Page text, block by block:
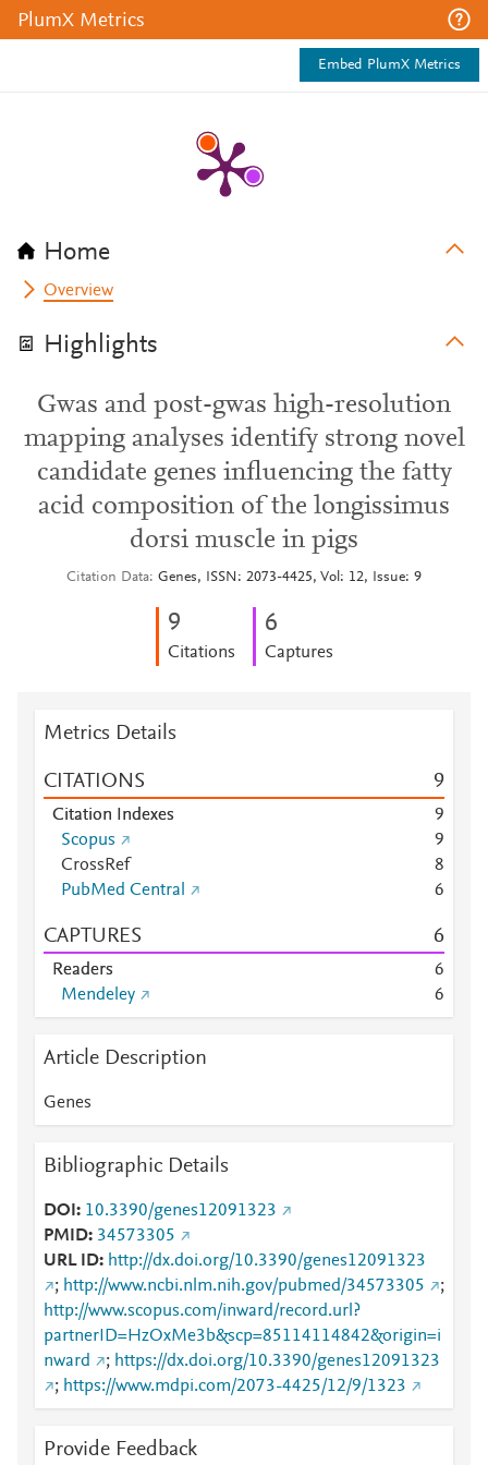
PlumX Metrics
Embed PlumX Metrics
Home
Overview
Highlights
Gwas and post-gwas high-resolution
mapping analyses identify strong novel
candidate genes influencing the fatty
acid composition of the longissimus
dorsi muscle in pigs
Citation Data Genes, ISSN: 2073-4425, Vol: 12, Issue: 9
9
Citations
6
Captures
Metrics Details
CITATIONS 9
Citation Indexes
9
Scopus
9
CrossRef
8
PubMed Central
6
CAPTURES 6
Readers
6
Mendeley
6
Article Description
Genes
Bibliographic Details
DOI
10.3390/genes12091323
PMID 34573305
URL ID
http://dx.doi.org/10.3390/genes12091323
; http://www.ncbi.nlm.nih.gov/pubmed/34573305
;
http://www.scopus.com/inward/record.url?
partnerID=HzOxMe3b&scp=85114114842&origin=i
nward
; https://dx.doi.org/10.3390/genes12091323
; https://www.mdpi.com/2073-4425/12/9/1323
Provide Feedback